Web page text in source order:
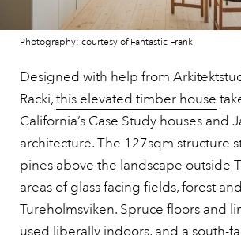
Photography: courtesy of Fantastic Frank
Designed with help from
Racki,this elevated timber house
California’s Case Study houses and
architecture. The 127sqm structure
pines above the landscape outside
areas of glass facing fields, forest
Tureholmsviken. Spruce floors and
used liberally indoors, and a south-